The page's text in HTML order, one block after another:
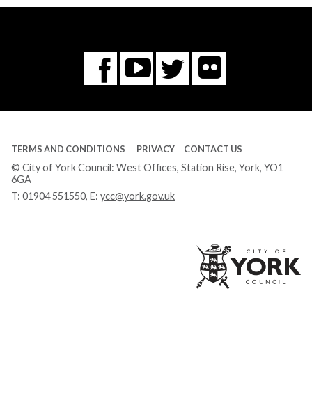
Facebook
You
Tube
Twitter
Flickr
TERMS AND CONDITIONS PRIVACY CONTACT US
© City of York Council: West Offices, Station Rise, York, YO1
6GA
T: 01904 551550, E: ycc@york.gov.uk